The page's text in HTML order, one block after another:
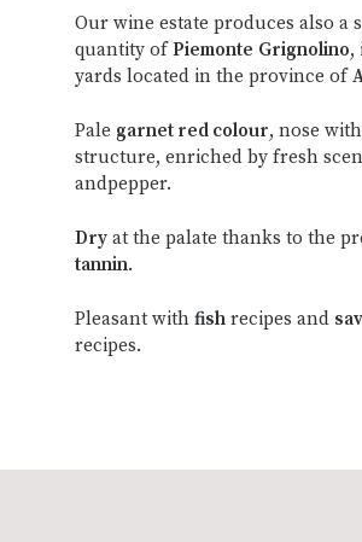
Our wine estate produces also a
quantity ofPiemonte Grignolino,
yards located in the province of
Pale garnet red colour, nose
structure, enriched by fresh
andpepper.
Dry at the palate thanks to the
tannin.
Pleasant withfish recipes and
recipes.